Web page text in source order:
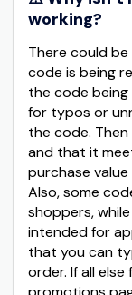
working?
There could
code is being
the code
for typos or
the code.
and that it
purchase
Also, some
shoppers,
intended for
that you can
order. If all